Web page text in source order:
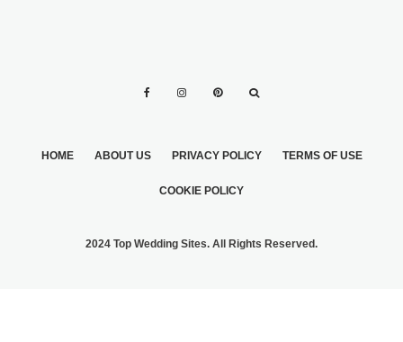
HOME ABOUT US PRIVACY POLICY TERMS OF USE
COOKIE POLICY
2024 Top Wedding Sites. All Rights Reserved.